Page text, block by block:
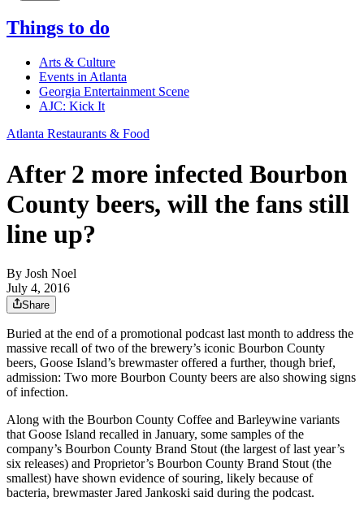
Things to do
Arts & Culture
Events in Atlanta
Georgia Entertainment Scene
AJC: Kick It
Atlanta Restaurants & Food
After 2 more infected Bourbon
County beers, will the fans still
line up?
By Josh Noel
July 4, 2016
Share
Buried at the end of a promotional podcast last month to address the
massive recall of two of the brewery’s iconic Bourbon County
beers, Goose Island’s brewmaster offered a further, though brief,
admission: Two more Bourbon County beers are also showing signs
of infection.
Along with the Bourbon County Coffee and Barleywine variants
that Goose Island recalled in January, some samples of the
company’s Bourbon County Brand Stout (the largest of last year’s
six releases) and Proprietor’s Bourbon County Brand Stout (the
smallest) have shown evidence of souring, likely because of
bacteria, brewmaster Jared Jankoski said during the podcast.